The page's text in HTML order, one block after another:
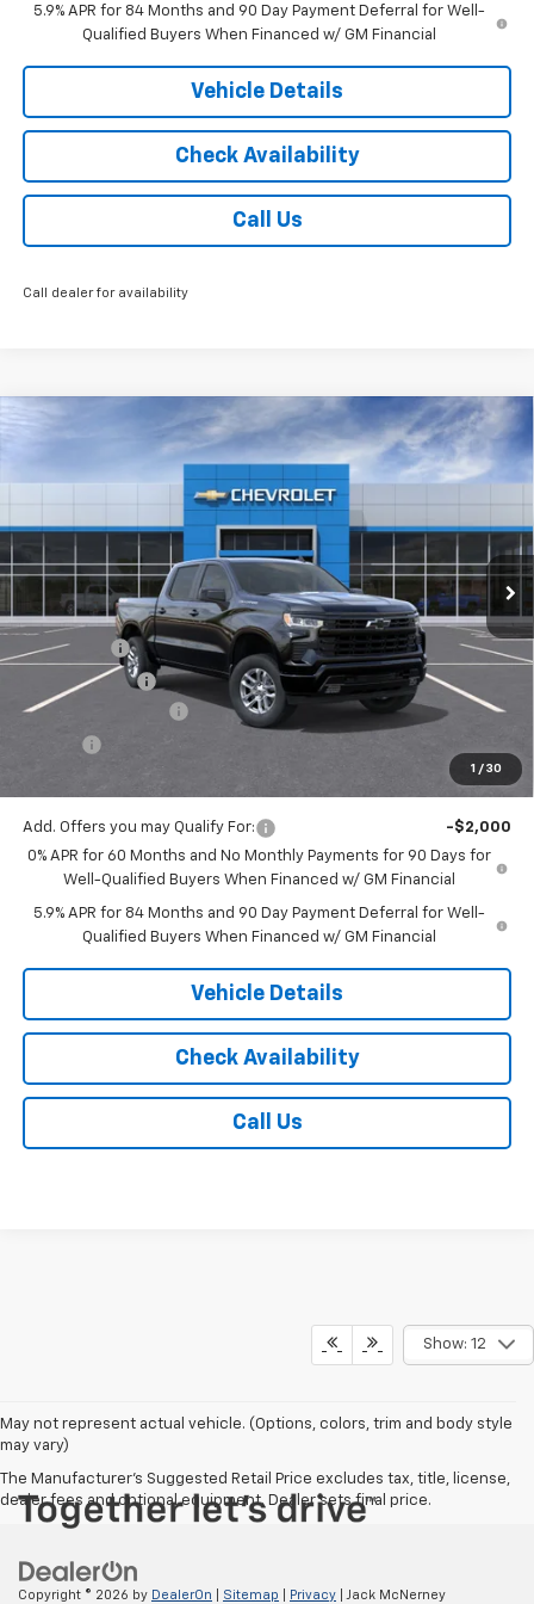
5.9% APR for 84 Months and 90 Day Payment Deferral for Well-
Qualified Buyers When Financed w/ GM Financial
Vehicle Details
Check Availability
Call Us
Call dealer for availability
1 / 30
2026 Chevrolet Silverado 1500RST
1GCUKEE89TZ368071Stock:16064Model:CK10543
In Stock Ext. Int.
$3,250 $59,168
JACK'S PRICE
MSRP:
$62,230
Bonus Cash
-$2,000
Customer Cash
-$1,250
Documentation Fee
$175
$59,168
Add. Offers you may Qualify For:
-$2,000
0% APR for 60 Months and No Monthly Payments for 90 Days for
Well-Qualified Buyers When Financed w/ GM Financial
5.9% APR for 84 Months and 90 Day Payment Deferral for Well-
Qualified Buyers When Financed w/ GM Financial
Vehicle Details
Check Availability
Call Us
Show: 12
May not represent actual vehicle. (Options, colors, trim and body style
may vary)
The Manufacturer's Suggested Retail Price excludes tax, title, license,
dealer fees and optional equipment. Dealer sets final price.
Copyright © 2026 by DealerOn Sitemap Privacy | Jack McNerney